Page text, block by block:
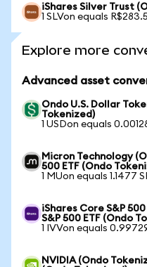
iShares Silver Trust
1 SLVon equals
Explore more
Advanced asset
Ondo U.S. Dollar
Tokenized)
1 USDon equals
Micron Technology
500 ETF (Ondo
1 MUon equals 1.1477
iShares Core S&P
S&P 500 ETF (Ondo
1 IVVon equals
NVIDIA (Ondo